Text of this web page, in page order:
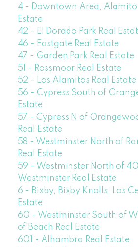
4 - Downtown Area, Alamitos
Estate
42 - El Dorado Park Real
46 - Eastgate Real Estate
47 - Garden Park Real Estate
51 - Rossmoor Real Estate
52 - Los Alamitos Real Estate
56 - Cypress South of
Estate
57 - Cypress N of
Real Estate
58 - Westminster North of
Real Estate
59 - Westminster North of
Westminster Real Estate
6 - Bixby, Bixby Knolls, Los
Estate
60 - Westminster South of
of Beach Real Estate
601 - Alhambra Real Estate